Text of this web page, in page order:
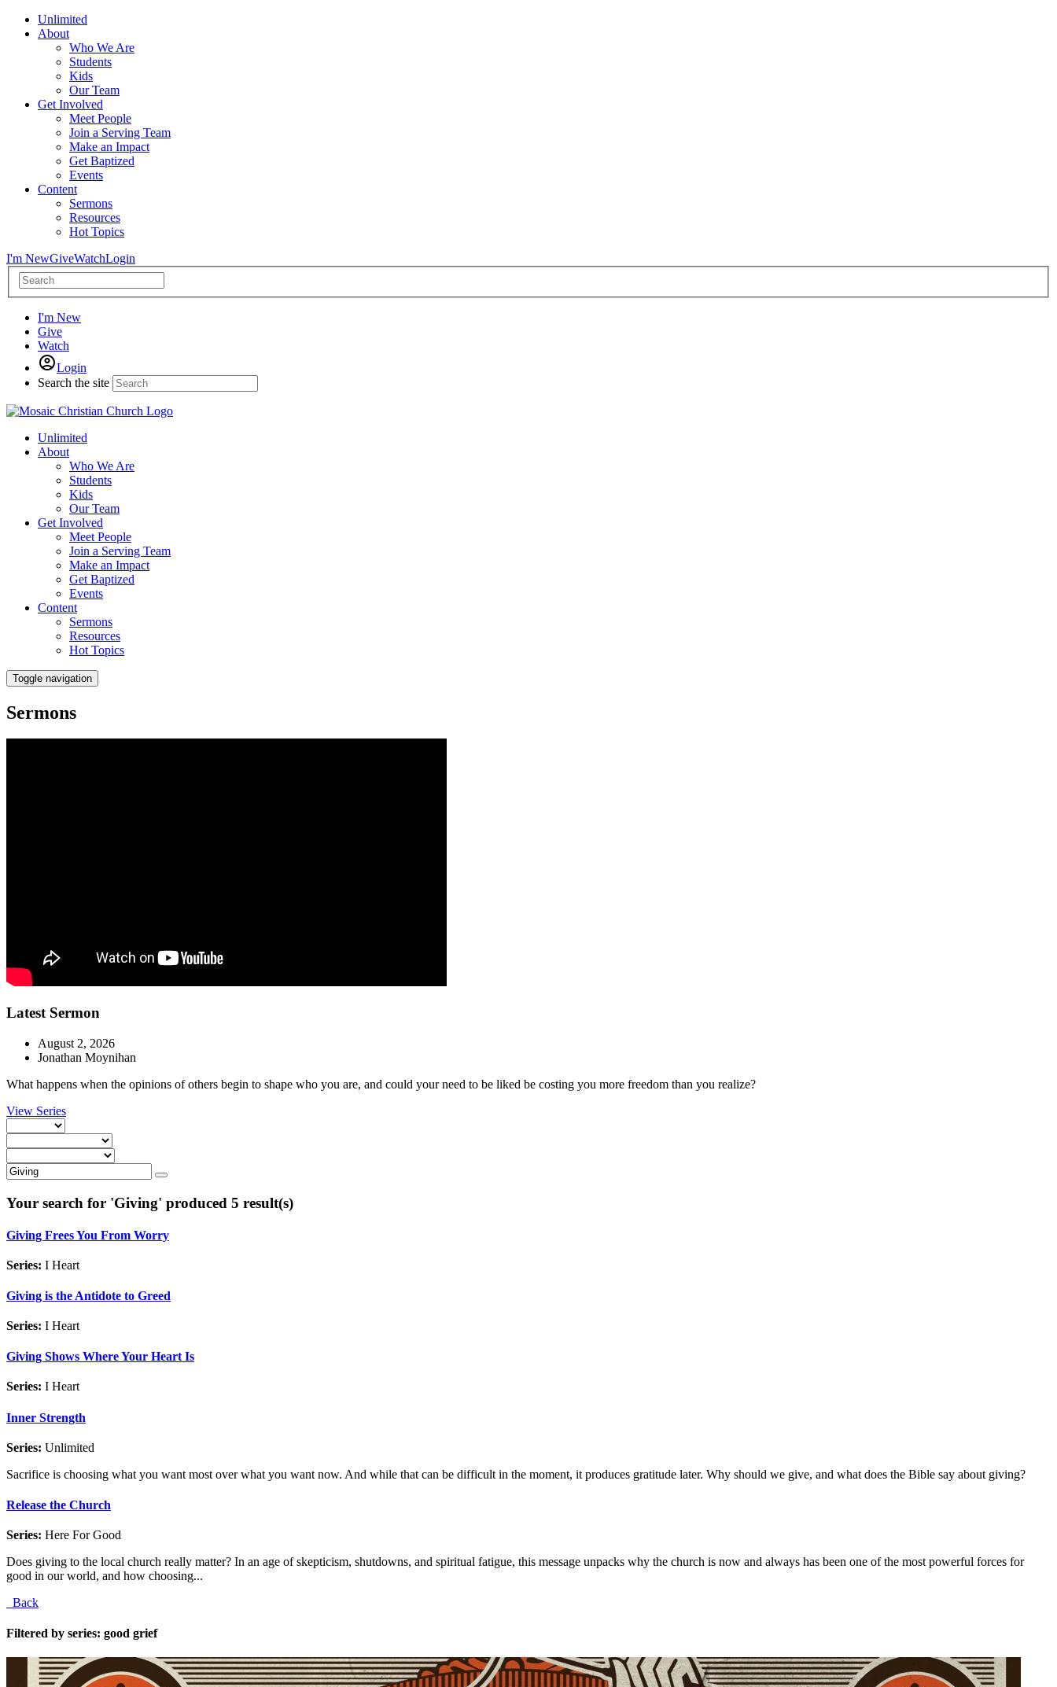
Unlimited
About
Who We Are
Students
Kids
Our Team
Get Involved
Meet People
Join a Serving Team
Make an Impact
Get Baptized
Events
Content
Sermons
Resources
Hot Topics
I'm NewGiveWatchLogin
I'm New
Give
Watch
Login
Search the site
Unlimited
About
Who We Are
Students
Kids
Our Team
Get Involved
Meet People
Join a Serving Team
Make an Impact
Get Baptized
Events
Content
Sermons
Resources
Hot Topics
Toggle navigation
Sermons
Latest Sermon
August 2, 2026
Jonathan Moynihan
What happens when the opinions of others begin to shape who you are, and could your need to be liked be costing you more freedom than you realize?
View Series
Your search for 'Giving' produced 5 result(s)
Giving Frees You From Worry
Series: I Heart
Giving is the Antidote to Greed
Series: I Heart
Giving Shows Where Your Heart Is
Series: I Heart
Inner Strength
Series: Unlimited
Sacrifice is choosing what you want most over what you want now. And while that can be difficult in the moment, it produces gratitude later. Why should we give, and what does the Bible say about giving?
Release the Church
Series: Here For Good
Does giving to the local church really matter? In an age of skepticism, shutdowns, and spiritual fatigue, this message unpacks why the church is now and always has been one of the most powerful forces for
good in our world, and how choosing...
Back
Filtered by series: good grief